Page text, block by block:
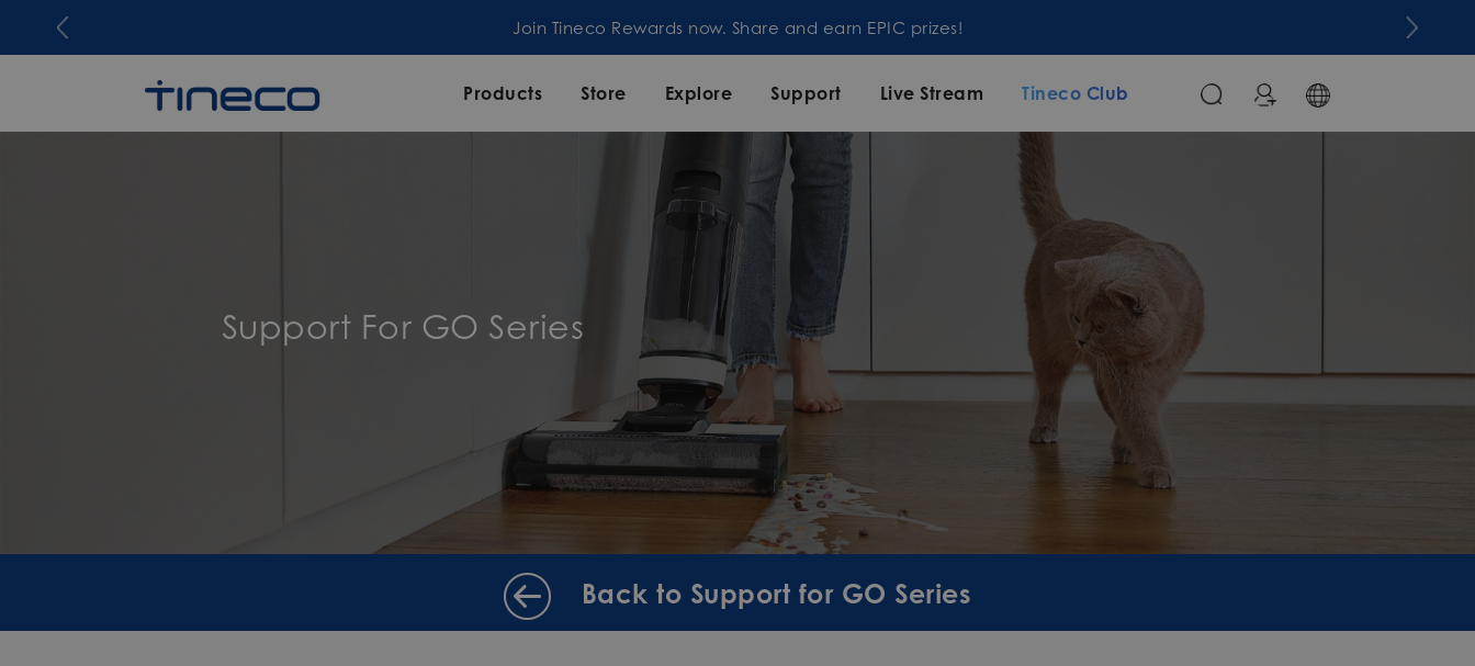
Join Tineco Rewards now. Share and earn EPIC prizes!
Products Store Explore Support Live Stream Tineco Club
Support For GO Series
Back to Support for GO Series